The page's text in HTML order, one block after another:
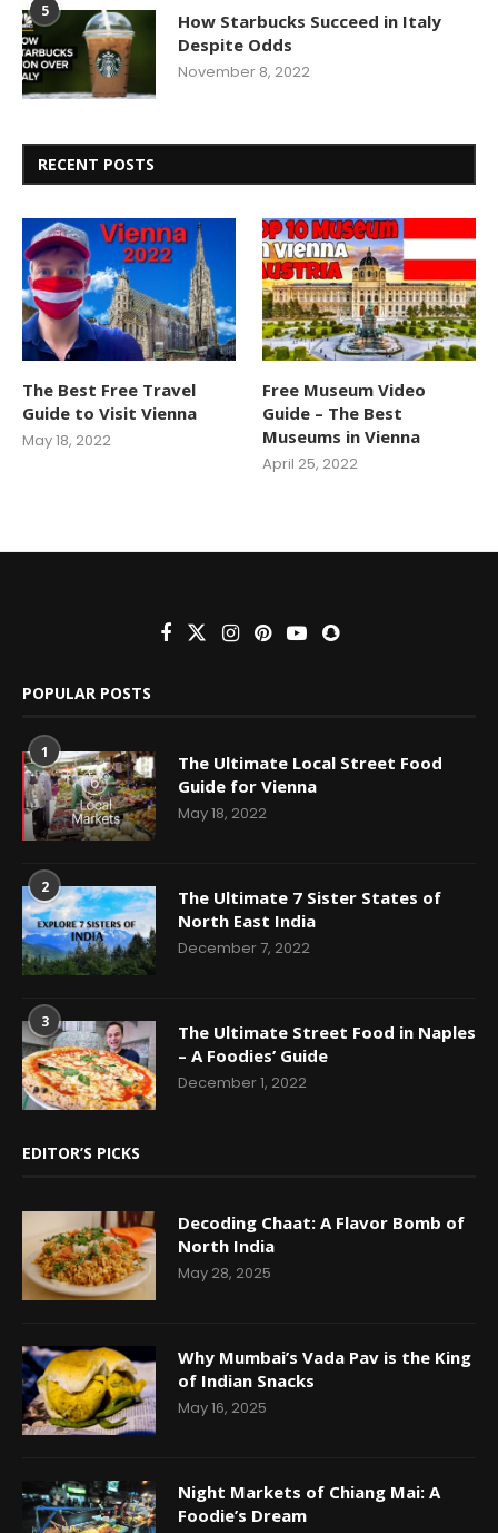
5
How Starbucks Succeed in Italy
Despite Odds
November 8, 2022
RECENT POSTS
The Best Free Travel
Guide to Visit Vienna
May 18, 2022
Free Museum Video
Guide – The Best
Museums in Vienna
April 25, 2022
POPULAR POSTS
1
The Ultimate Local Street Food
Guide for Vienna
May 18, 2022
2
The Ultimate 7 Sister States of
North East India
December 7, 2022
3
The Ultimate Street Food in Naples
– A Foodies’ Guide
December 1, 2022
EDITOR’S PICKS
Decoding Chaat: A Flavor Bomb of
North India
May 28, 2025
Why Mumbai’s Vada Pav is the King
of Indian Snacks
May 16, 2025
Night Markets of Chiang Mai: A
Foodie’s Dream